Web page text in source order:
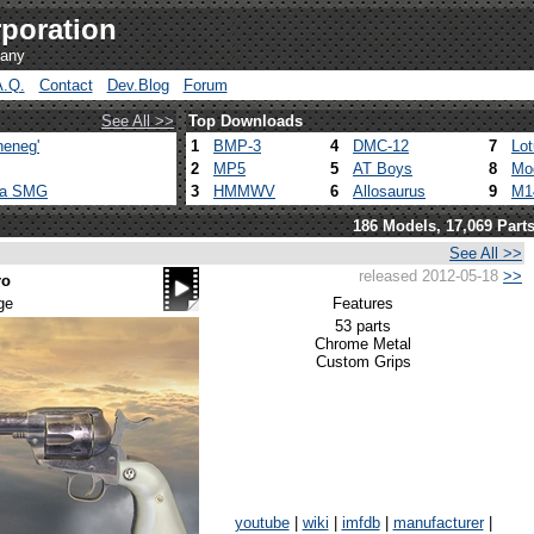
Contact Dev.Blog
Forum
See All >>
Top Downloads
SMG
1 BMP-3 4 DMC-12 7
2
MP5 5 AT Boys 8
3
HMMWV 6 Allosaurus 9
186 Models, 17,069 Parts
See All >>
released 2012-05-18 >>
Features
53 parts
Chrome Metal
Custom Grips
youtube| wiki imfdb| manufacturer|